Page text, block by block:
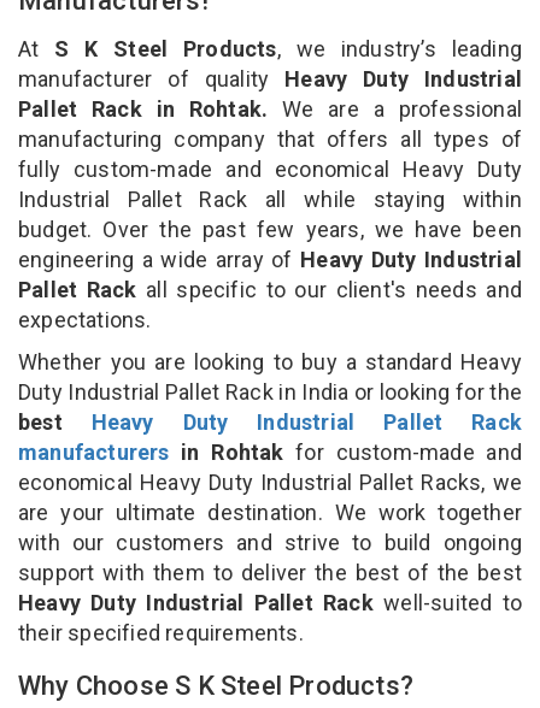
At S K Steel Products, we industry’s leading
manufacturer of quality Heavy Duty Industrial
Pallet Rack in Rohtak. We are a professional
manufacturing company that offers all types of
fully custom-made and economical Heavy Duty
Industrial Pallet Rack all while staying within
budget. Over the past few years, we have been
engineering a wide array of Heavy Duty Industrial
Pallet Rack all specific to our client's needs and
expectations.
Whether you are looking to buy a standard Heavy
Duty Industrial Pallet Rack in India or looking for the
best Heavy Duty Industrial Pallet Rack
manufacturers in Rohtak for custom-made and
economical Heavy Duty Industrial Pallet Racks, we
are your ultimate destination. We work together
with our customers and strive to build ongoing
support with them to deliver the best of the best
Heavy Duty Industrial Pallet Rackwell-suited to
their specified requirements.
Why Choose S K Steel Products?